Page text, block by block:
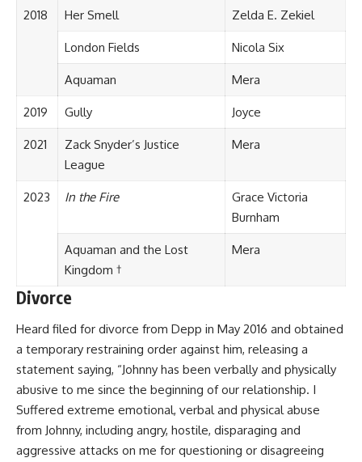
2018 Her Smell Zelda E. Zekiel
London Fields Nicola Six
Aquaman Mera
2019 Gully Joyce
2021
Zack Snyder’s Justice
League
Mera
2023 In the Fire
Grace Victoria
Burnham
Aquaman and the Lost
Kingdom †
Mera
Divorce
Heard filed for divorce from Depp in May 2016 and obtained
a temporary restraining order against him, releasing a
statement saying, “Johnny has been verbally and physically
abusive to me since the beginning of our relationship. I
Suffered extreme emotional, verbal and physical abuse
from Johnny, including angry, hostile, disparaging and
aggressive attacks on me for questioning or disagreeing